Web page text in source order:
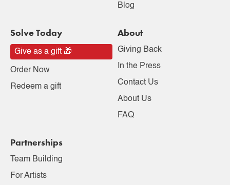
Blog
Solve Today
Give as a gift 🎁
Order Now
Redeem a gift
About
Giving Back
In the Press
Contact Us
About Us
FAQ
Partnerships
Team Building
For Artists